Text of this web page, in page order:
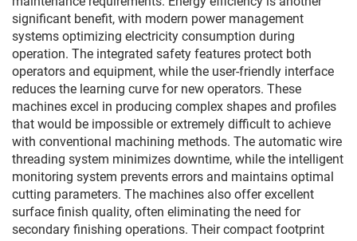
significant benefit, with modern power management
systems optimizing electricity consumption during
operation. The integrated safety features protect both
operators and equipment, while the user-friendly interface
reduces the learning curve for new operators. These
machines excel in producing complex shapes and profiles
that would be impossible or extremely difficult to achieve
with conventional machining methods. The automatic wire
threading system minimizes downtime, while the intelligent
monitoring system prevents errors and maintains optimal
cutting parameters. The machines also offer excellent
surface finish quality, often eliminating the need for
secondary finishing operations. Their compact footprint